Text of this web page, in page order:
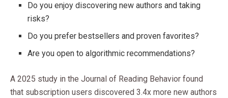
Do you enjoy discovering new authors and taking
risks?
Do you prefer bestsellers and proven favorites?
Are you open to algorithmic recommendations?
A 2025 study in the Journal of Reading Behavior found
that subscription users discovered 3.4x more new authors